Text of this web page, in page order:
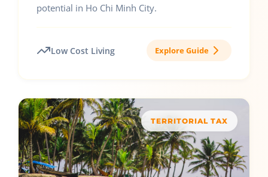
potential in Ho Chi Minh City.
Low Cost Living Explore Guide
TERRITORIAL TAX